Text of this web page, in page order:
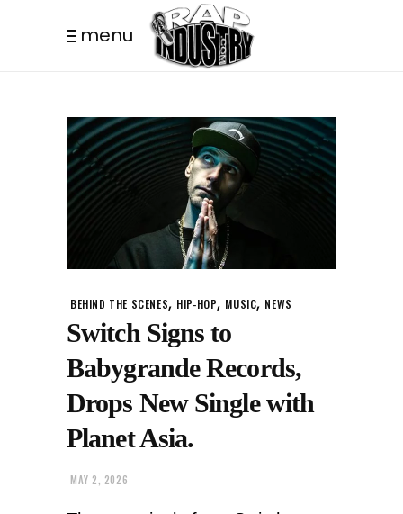
menu
BEHIND THE SCENES, HIP-HOP, MUSIC, NEWS
Switch Signs to
Babygrande Records,
Drops New Single with
Planet Asia.
MAY 2, 2026